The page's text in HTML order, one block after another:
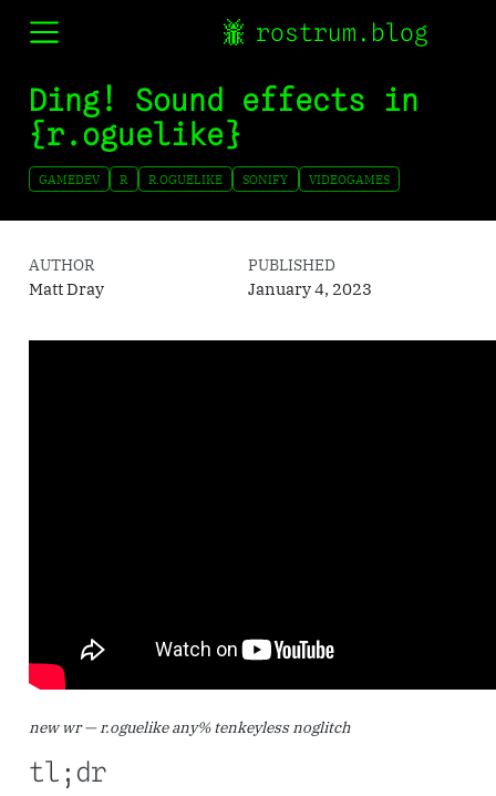
rostrum.blog
Ding! Sound effects in
{r.oguelike}
GAMEDEV R R.OGUELIKE SONIFY VIDEOGAMES
AUTHOR
Matt Dray
PUBLISHED
January 4, 2023
new wr — r.oguelike any% tenkeyless noglitch
tl;dr